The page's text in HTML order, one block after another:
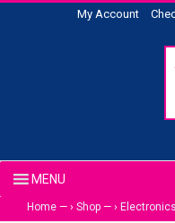
My Account
Home — › Shop — › Electronics